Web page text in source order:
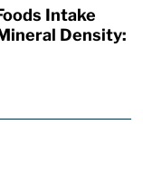
Intake
Density: